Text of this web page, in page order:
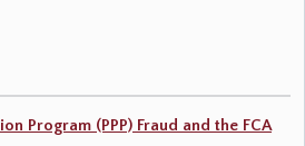
Program (PPP) Fraud and the FCA